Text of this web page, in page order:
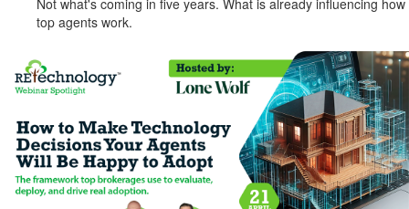
Not what's coming in five years. What is already influencing how
top agents work.